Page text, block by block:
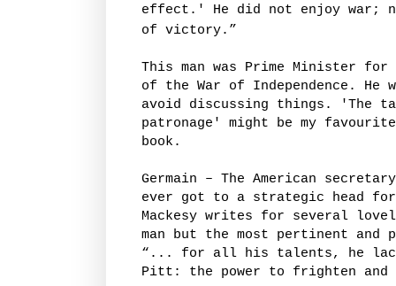
effect.' He did not enjoy war;
of victory.”
This man was Prime Minister
of the War of Independence.
avoid discussing things. 'The
patronage' might be my
book.
Germain – The American
ever got to a strategic head for
Mackesy writes for several
man but the most pertinent
“... for all his talents, he
Pitt: the power to frighten and